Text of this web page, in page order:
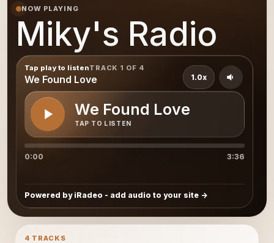
NOW PLAYING
Miky's Radio
Tap play to listenTRACK 1 OF 4
We Found Love
We Found Love
TAP TO LISTEN
1.0x
0:00 3:36
Powered by iRadeo - add audio to your site
4 TRACKS